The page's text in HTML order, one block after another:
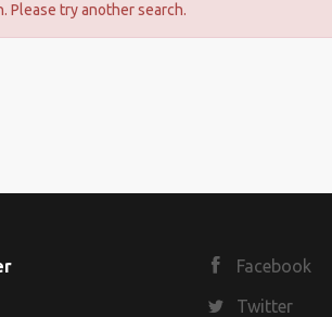
Please try another search.
Facebook
Twitter